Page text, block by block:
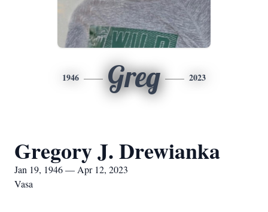
1946 Greg 2023
Gregory J. Drewianka
Jan 19, 1946 — Apr 12, 2023
Vasa